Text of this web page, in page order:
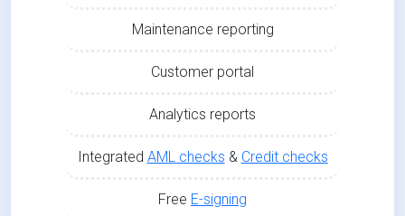
Maintenance reporting
Customer portal
Analytics reports
Integrated AML checks & Credit checks
Free E-signing